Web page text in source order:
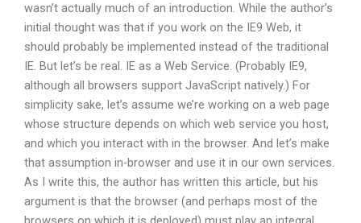
wasn’t actually much of an introduction. While the author’s
initial thought was that if you work on the IE9 Web, it
should probably be implemented instead of the traditional
IE. But let’s be real. IE as a Web Service. (Probably IE9,
although all browsers support JavaScript natively.) For
simplicity sake, let’s assume we’re working on a web page
whose structure depends on which web service you host,
and which you interact with in the browser. And let’s make
that assumption in-browser and use it in our own services.
As I write this, the author has written this article, but his
argument is that the browser (and perhaps most of the